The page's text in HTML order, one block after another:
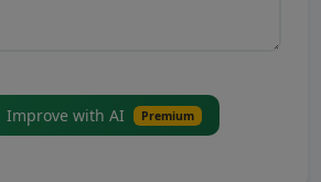
Improve with AI Premium